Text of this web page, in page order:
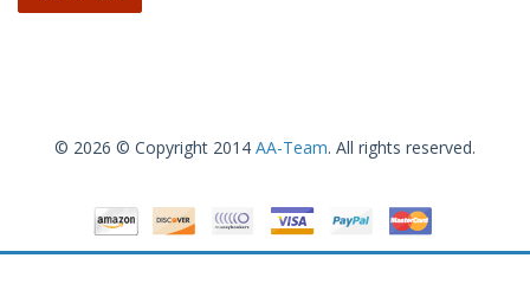
© 2026 © Copyright 2014 AA-Team. All rights reserved.